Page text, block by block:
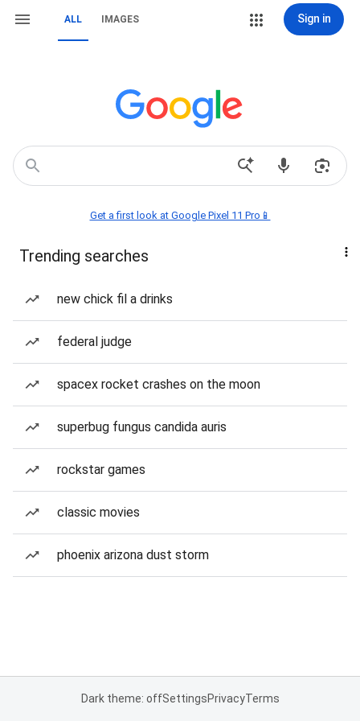
ALL IMAGES Sign in
Get a first look at Google Pixel 11 Pro📱
Trending searches
new chick fil a drinks
federal judge
spacex rocket crashes on the moon
superbug fungus candida auris
rockstar games
classic movies
phoenix arizona dust storm
Dark theme: offSettingsPrivacyTerms